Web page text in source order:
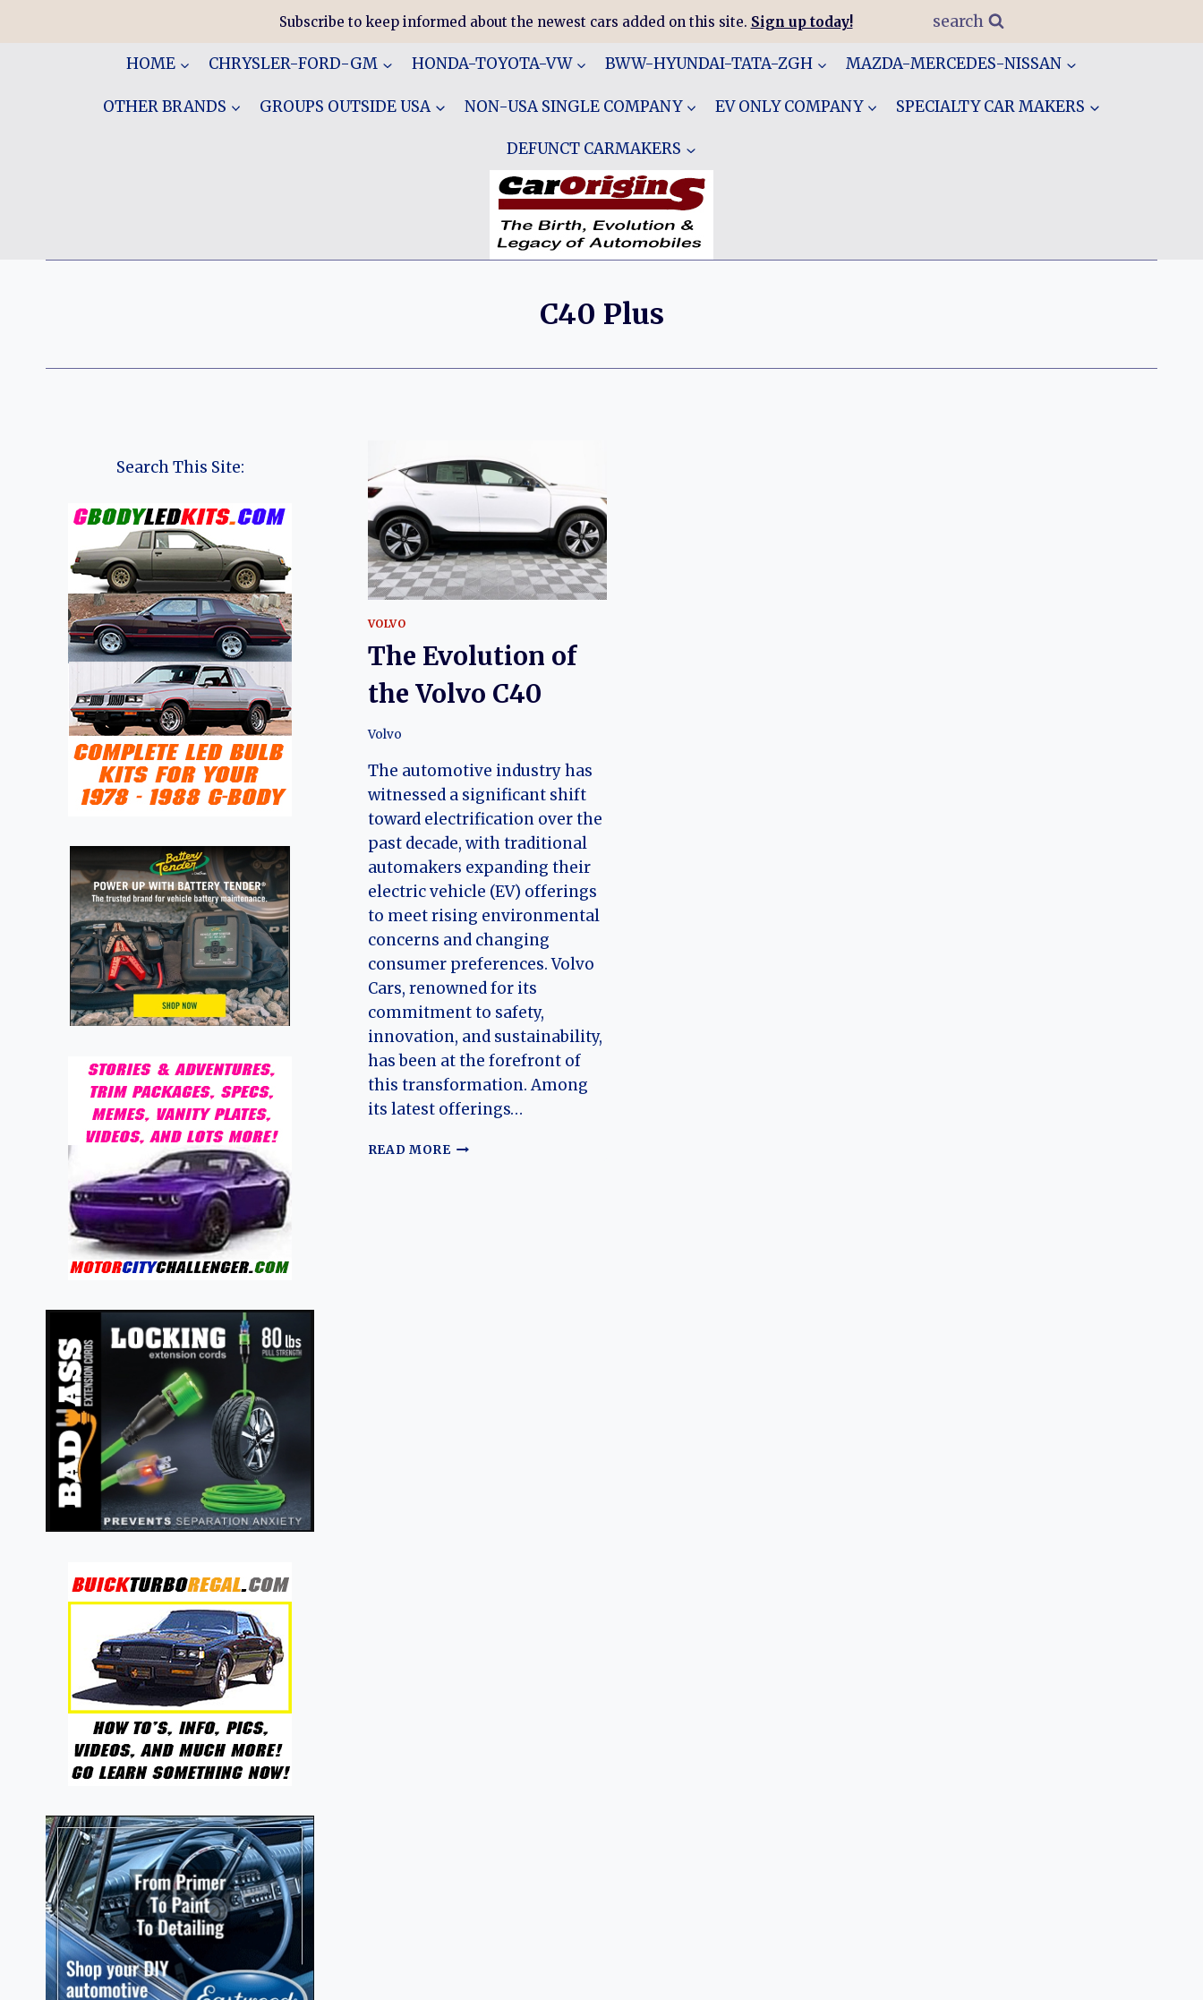
Subscribe to keep informed about the newest cars added on this site. Sign up today! search
HOME CHRYSLER-FORD-GM HONDA-TOYOTA-VW BWW-HYUNDAI-TATA-ZGH MAZDA-MERCEDES-NISSAN
OTHER BRANDS GROUPS OUTSIDE USA NON-USA SINGLE COMPANY EV ONLY COMPANY SPECIALTY CAR MAKERS
DEFUNCT CARMAKERS
C40 Plus
VOLVO
The Evolution of
the Volvo C40
Volvo
The automotive industry has
witnessed a significant shift
toward electrification over the
past decade, with traditional
automakers expanding their
electric vehicle (EV) offerings
to meet rising environmental
concerns and changing
consumer preferences. Volvo
Cars, renowned for its
commitment to safety,
innovation, and sustainability,
has been at the forefront of
this transformation. Among
its latest offerings…
READ MORETHE
Search This Site: